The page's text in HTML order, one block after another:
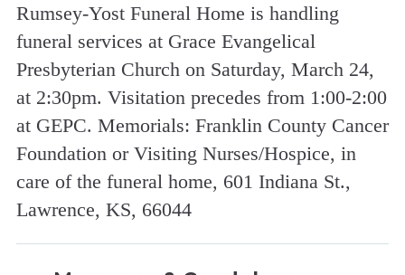
Rumsey-Yost Funeral Home is handling
funeral services at Grace Evangelical
Presbyterian Church on Saturday, March 24,
at 2:30pm. Visitation precedes from 1:00-2:00
at GEPC. Memorials: Franklin County Cancer
Foundation or Visiting Nurses/Hospice, in
care of the funeral home, 601 Indiana St.,
Lawrence, KS, 66044